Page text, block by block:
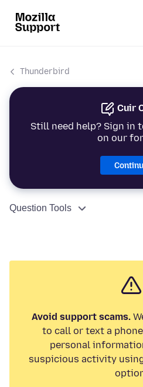
Thunderbird
Cuir
Still need help? Sign in
on our
Question Tools
Avoid support scams.
to call or text a
personal
suspicious activity